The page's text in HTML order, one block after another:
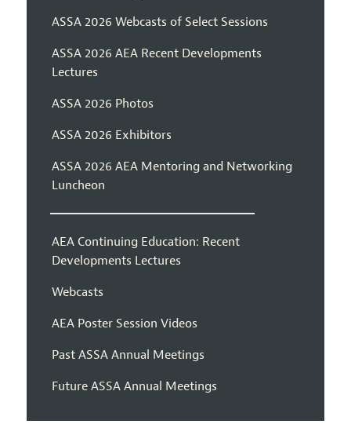
ASSA 2026 Webcasts of Select Sessions
ASSA 2026 AEA Recent Developments
Lectures
ASSA 2026 Photos
ASSA 2026 Exhibitors
ASSA 2026 AEA Mentoring and Networking
Luncheon
AEA Continuing Education: Recent
Developments Lectures
Webcasts
AEA Poster Session Videos
Past ASSA Annual Meetings
Future ASSA Annual Meetings